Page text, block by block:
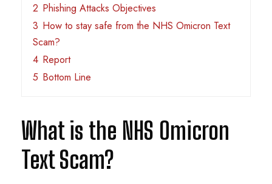
2 Phishing Attacks Objectives
3 How to stay safe from the NHS Omicron Text
Scam?
4 Report
5 Bottom Line
What is the NHS Omicron
Text Scam?